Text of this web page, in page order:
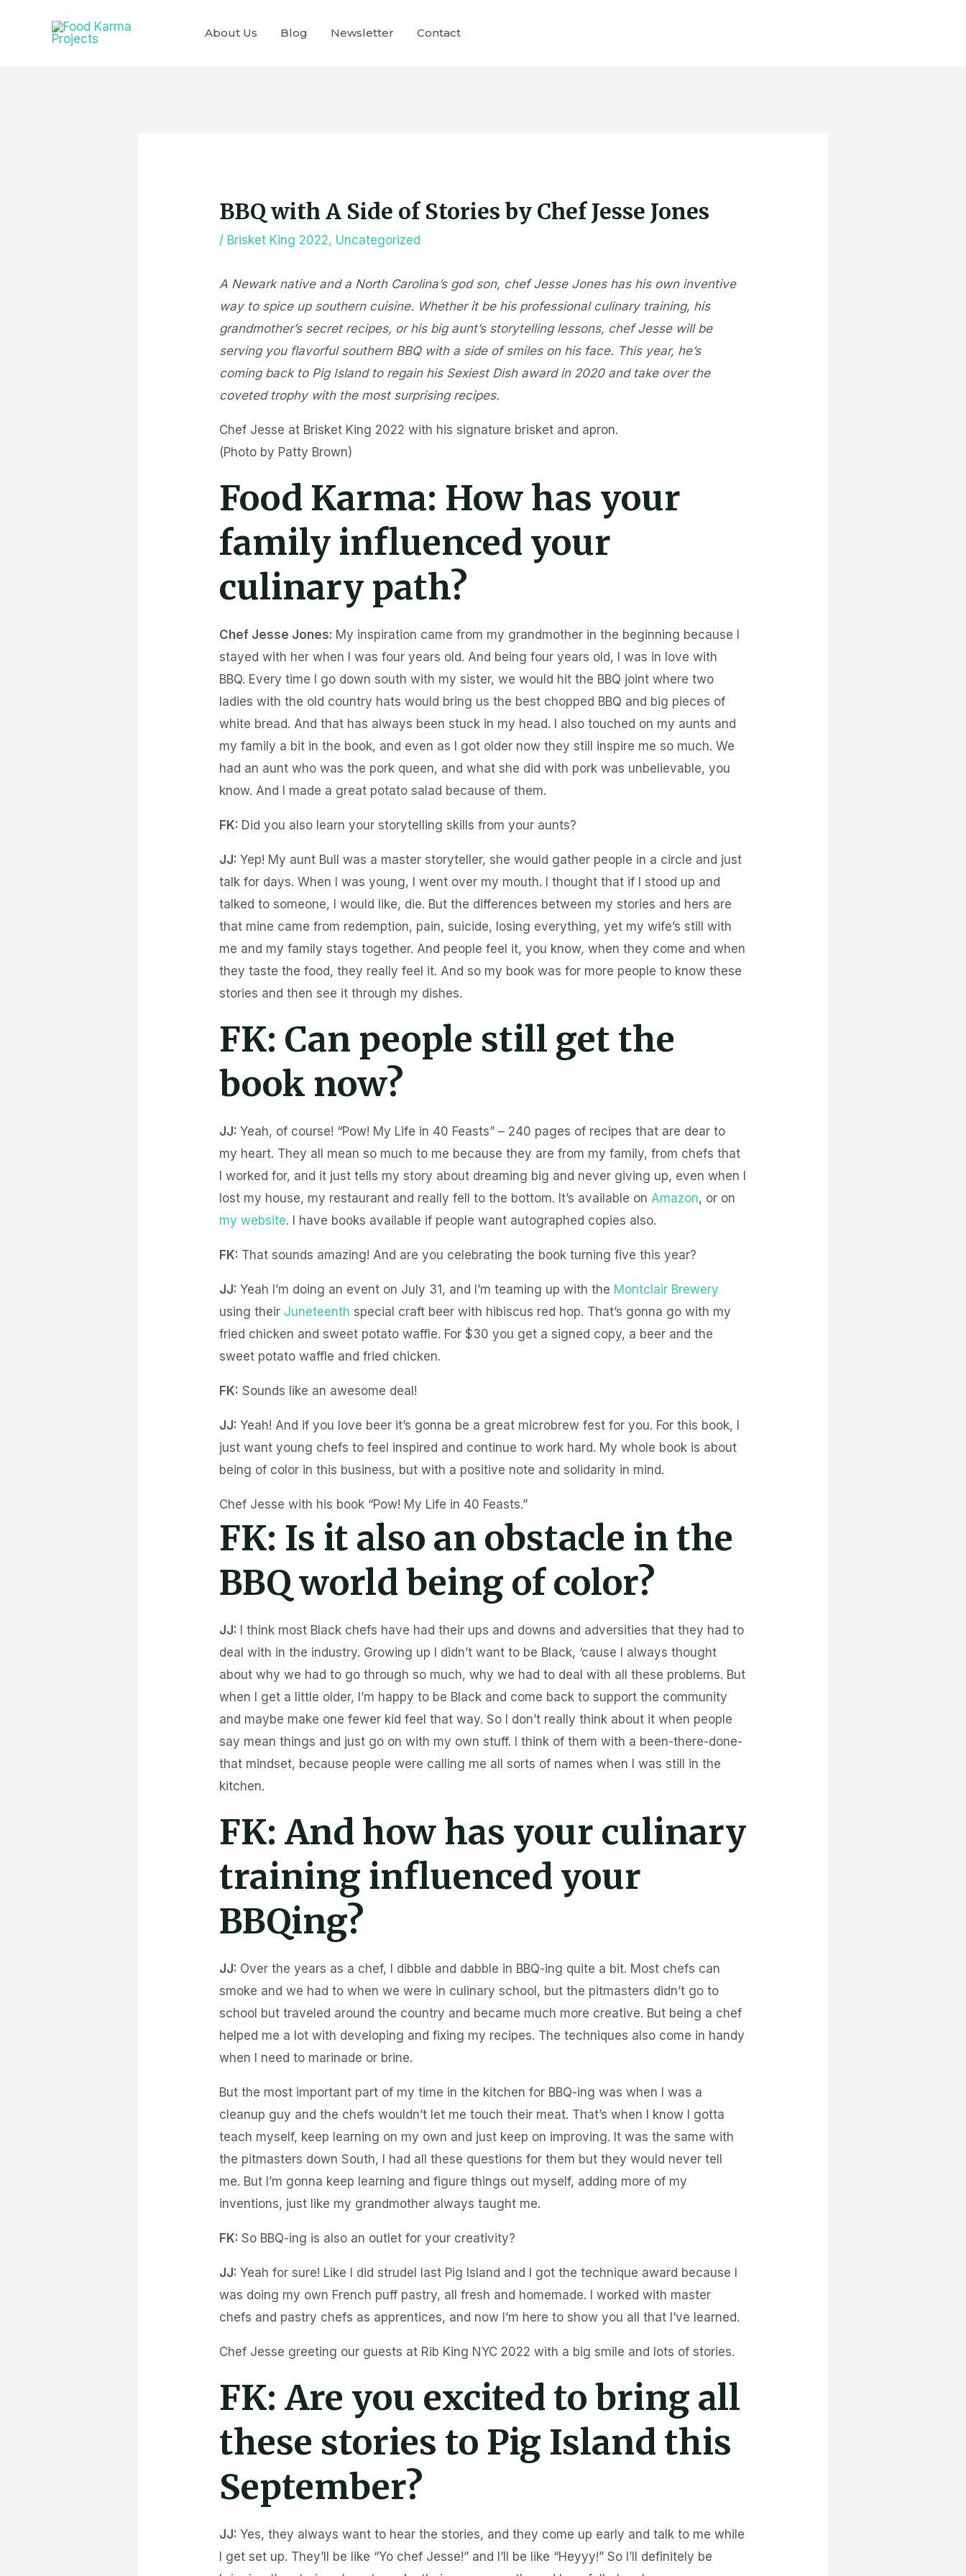
About Us Blog Newsletter Contact
BBQ with A Side of Stories by Chef Jesse Jones
/ Brisket King 2022, Uncategorized
A Newark native and a North Carolina’s god son, chef Jesse Jones has his own inventive
way to spice up southern cuisine. Whether it be his professional culinary training, his
grandmother’s secret recipes, or his big aunt’s storytelling lessons, chef Jesse will be
serving you flavorful southern BBQ with a side of smiles on his face. This year, he’s
coming back to Pig Island to regain his Sexiest Dish award in 2020 and take over the
coveted trophy with the most surprising recipes.
Chef Jesse at Brisket King 2022 with his signature brisket and apron.
(Photo by Patty Brown)
Food Karma: How has your
family influenced your
culinary path?
Chef Jesse Jones: My inspiration came from my grandmother in the beginning because I
stayed with her when I was four years old. And being four years old, I was in love with
BBQ. Every time I go down south with my sister, we would hit the BBQ joint where two
ladies with the old country hats would bring us the best chopped BBQ and big pieces of
white bread. And that has always been stuck in my head. I also touched on my aunts and
my family a bit in the book, and even as I got older now they still inspire me so much. We
had an aunt who was the pork queen, and what she did with pork was unbelievable, you
know. And I made a great potato salad because of them.
FK: Did you also learn your storytelling skills from your aunts?
JJ:Yep! My aunt Bull was a master storyteller, she would gather people in a circle and just
talk for days. When I was young, I went over my mouth. I thought that if I stood up and
talked to someone, I would like, die. But the differences between my stories and hers are
that mine came from redemption, pain, suicide, losing everything, yet my wife’s still with
me and my family stays together. And people feel it, you know, when they come and when
they taste the food, they really feel it. And so my book was for more people to know these
stories and then see it through my dishes.
FK: Can people still get the
book now?
JJ:Yeah, of course! “Pow! My Life in 40 Feasts” – 240 pages of recipes that are dear to
my heart. They all mean so much to me because they are from my family, from chefs that
I worked for, and it just tells my story about dreaming big and never giving up, even when I
lost my house, my restaurant and really fell to the bottom. It’s available on Amazon, or on
my website. I have books available if people want autographed copies also.
FK: That sounds amazing! And are you celebrating the book turning five this year?
JJ:Yeah I’m doing an event on July 31, and I’m teaming up with the Montclair Brewery
using their Juneteenth special craft beer with hibiscus red hop. That’s gonna go with my
fried chicken and sweet potato waffle. For $30 you get a signed copy, a beer and the
sweet potato waffle and fried chicken.
FK: Sounds like an awesome deal!
JJ:Yeah! And if you love beer it’s gonna be a great microbrew fest for you. For this book, I
just want young chefs to feel inspired and continue to work hard. My whole book is about
being of color in this business, but with a positive note and solidarity in mind.
Chef Jesse with his book “Pow! My Life in 40 Feasts.”
FK: Is it also an obstacle in the
BBQ world being of color?
JJ: I think most Black chefs have had their ups and downs and adversities that they had to
deal with in the industry. Growing up I didn’t want to be Black, ‘cause I always thought
about why we had to go through so much, why we had to deal with all these problems. But
when I get a little older, I’m happy to be Black and come back to support the community
and maybe make one fewer kid feel that way. So I don’t really think about it when people
say mean things and just go on with my own stuff. I think of them with a been-there-done-
that mindset, because people were calling me all sorts of names when I was still in the
kitchen.
FK:And how has your culinary
training influenced your
BBQing?
JJ: Over the years as a chef, I dibble and dabble in BBQ-ing quite a bit. Most chefs can
smoke and we had to when we were in culinary school, but the pitmasters didn’t go to
school but traveled around the country and became much more creative. But being a chef
helped me a lot with developing and fixing my recipes. The techniques also come in handy
when I need to marinade or brine.
But the most important part of my time in the kitchen for BBQ-ing was when I was a
cleanup guy and the chefs wouldn’t let me touch their meat. That’s when I know I gotta
teach myself, keep learning on my own and just keep on improving. It was the same with
the pitmasters down South, I had all these questions for them but they would never tell
me. But I’m gonna keep learning and figure things out myself, adding more of my
inventions, just like my grandmother always taught me.
FK:So BBQ-ing is also an outlet for your creativity?
JJ:Yeah for sure! Like I did strudel last Pig Island and I got the technique award because I
was doing my own French puff pastry, all fresh and homemade. I worked with master
chefs and pastry chefs as apprentices, and now I’m here to show you all that I’ve learned.
Chef Jesse greeting our guests at Rib King NYC 2022 with a big smile and lots of stories.
FK: Are you excited to bring all
these stories to Pig Island this
September?
JJ:Yes, they always want to hear the stories, and they come up early and talk to me while
I get set up. They’ll be like “Yo chef Jesse!” and I’ll be like “Heyyy!” So I’ll definitely be